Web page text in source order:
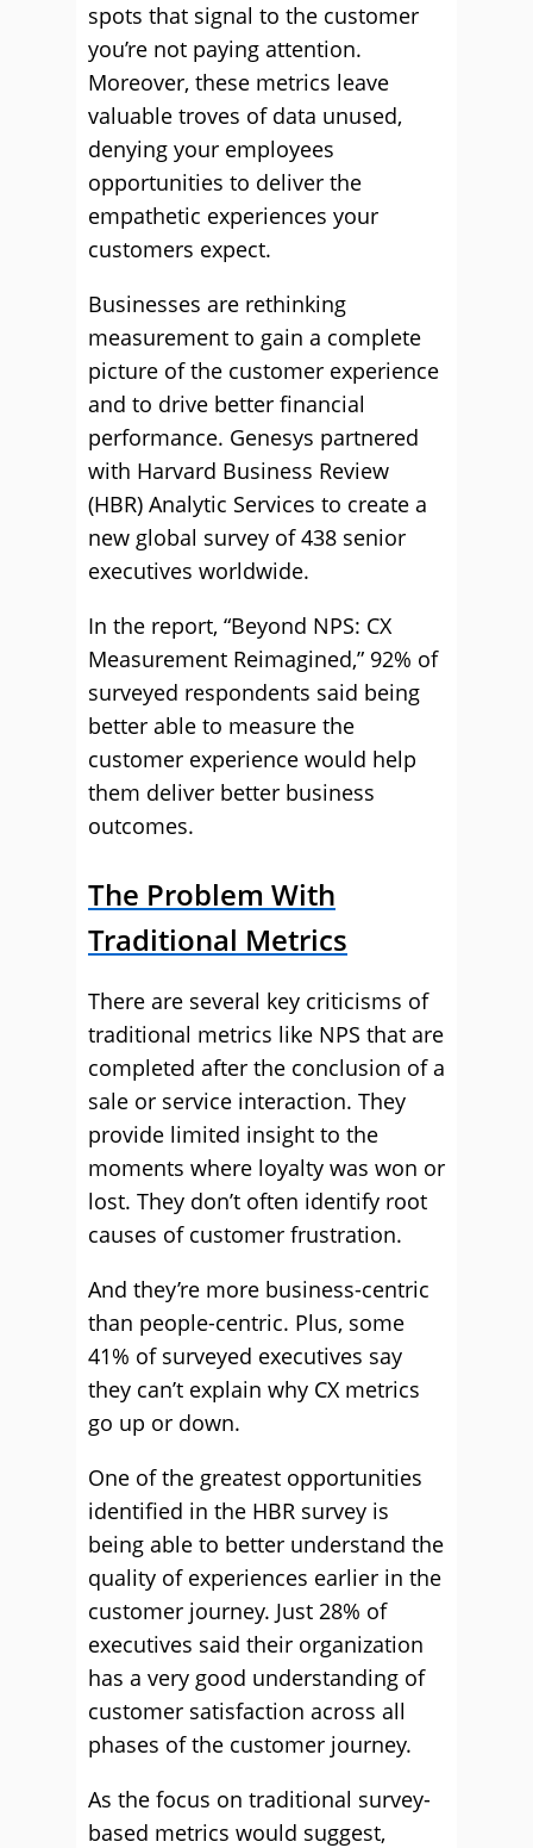
spots that signal to the customer
you’re not paying attention.
Moreover, these metrics leave
valuable troves of data unused,
denying your employees
opportunities to deliver the
empathetic experiences your
customers expect.
Businesses are rethinking
measurement to gain a complete
picture of the customer experience
and to drive better financial
performance. Genesys partnered
with Harvard Business Review
(HBR) Analytic Services to create a
new global survey of 438 senior
executives worldwide.
In the report, “Beyond NPS: CX
Measurement Reimagined,” 92% of
surveyed respondents said being
better able to measure the
customer experience would help
them deliver better business
outcomes.
The Problem With
Traditional Metrics
There are several key criticisms of
traditional metrics like NPS that are
completed after the conclusion of a
sale or service interaction. They
provide limited insight to the
moments where loyalty was won or
lost. They don’t often identify root
causes of customer frustration.
And they’re more business-centric
than people-centric. Plus, some
41% of surveyed executives say
they can’t explain why CX metrics
go up or down.
One of the greatest opportunities
identified in the HBR survey is
being able to better understand the
quality of experiences earlier in the
customer journey. Just 28% of
executives said their organization
has a very good understanding of
customer satisfaction across all
phases of the customer journey.
As the focus on traditional survey-
based metrics would suggest,